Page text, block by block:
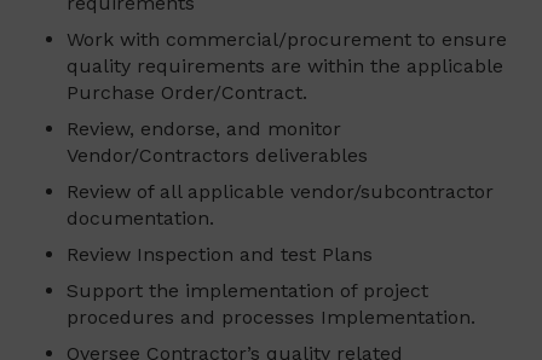
Work with commercial/procurement to ensure
quality requirements are within the applicable
Purchase Order/Contract.
Review, endorse, and monitor
Vendor/Contractors deliverables
Review of all applicable vendor/subcontractor
documentation.
Review Inspection and test Plans
Support the implementation of project
procedures and processes Implementation.
Oversee Contractor’s quality related